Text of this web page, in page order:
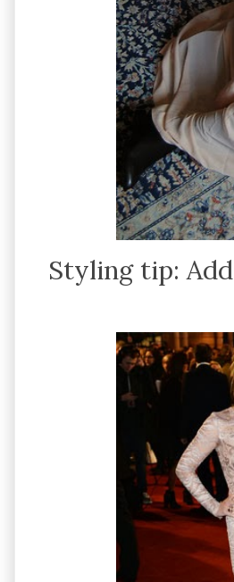
Styling tip: Add